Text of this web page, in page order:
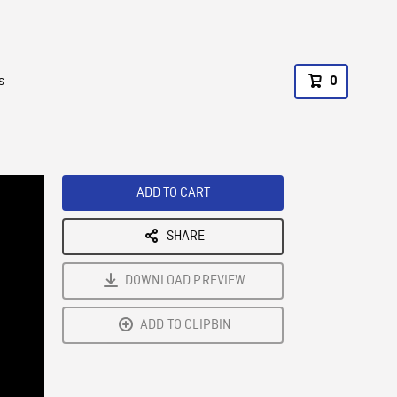
0
ADD TO CART
SHARE
DOWNLOAD PREVIEW
ADD TO CLIPBIN